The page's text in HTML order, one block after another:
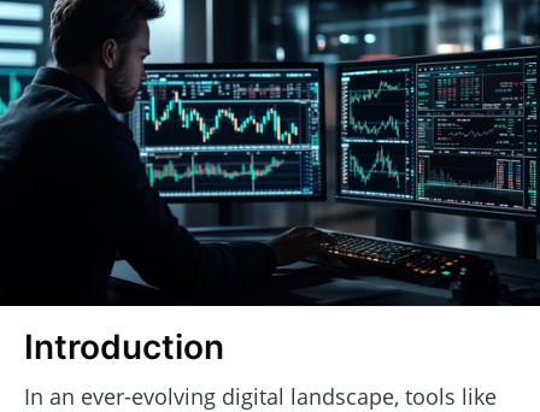
Introduction
In an ever-evolving digital landscape, tools like